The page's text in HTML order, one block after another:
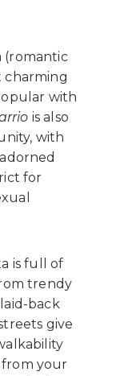
(romantic
charming
with
is also
with
for
is full of
trendy
back
give
from your